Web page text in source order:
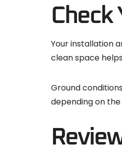
Check
Your installation
clean space
Ground
depending on